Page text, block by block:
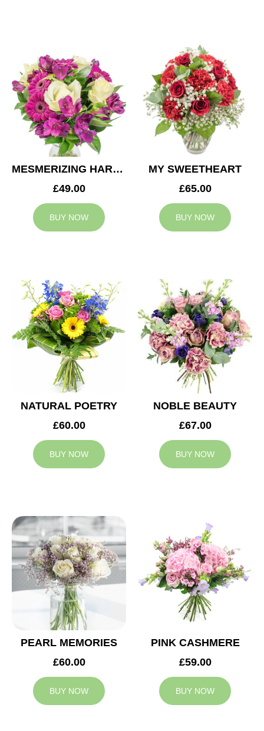
MESMERIZING HARMONY
£49.00
BUY NOW
MY SWEETHEART
£65.00
BUY NOW
NATURAL POETRY
£60.00
BUY NOW
NOBLE BEAUTY
£67.00
BUY NOW
PEARL MEMORIES
£60.00
BUY NOW
PINK CASHMERE
£59.00
BUY NOW